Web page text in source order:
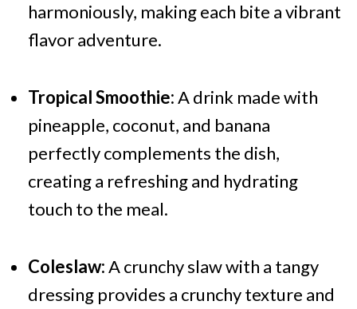
harmoniously, making each bite a vibrant
flavor adventure.
Tropical Smoothie:A drink made with
pineapple, coconut, and banana
perfectly complements the dish,
creating a refreshing and hydrating
touch to the meal.
Coleslaw:A crunchy slaw with a tangy
dressing provides a crunchy texture and